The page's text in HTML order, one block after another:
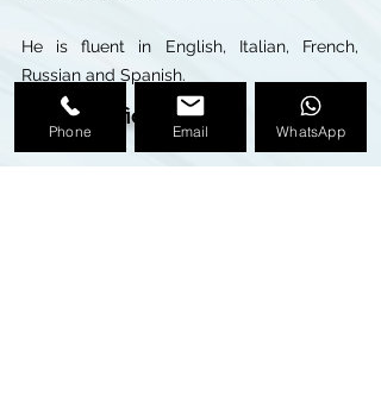
He is fluent in English, Italian, French,
Russian and Spanish.
Miami Office
Phone Email WhatsApp